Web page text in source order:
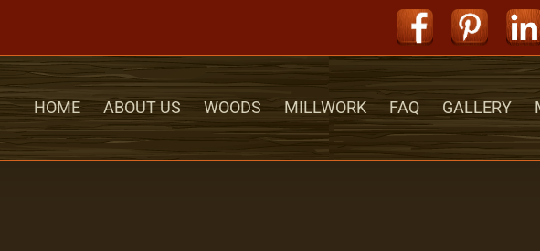
Facebook
HOME ABOUT US WOODS MILLWORK FAQ GALLERY